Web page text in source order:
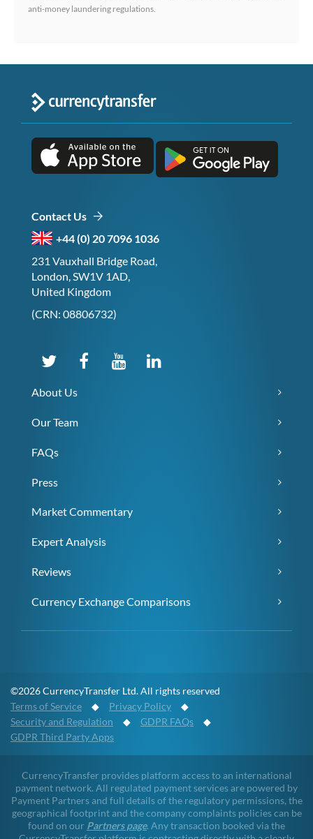
anti-money laundering regulations.
Contact Us
+44 (0) 20 7096 1036
231 Vauxhall Bridge Road,
London, SW1V 1AD,
United Kingdom
(CRN: 08806732)
About Us
Our Team
FAQs
Press
Market Commentary
Expert Analysis
Reviews
Currency Exchange Comparisons
©2026 CurrencyTransfer Ltd. All rights reserved
Terms of Service ◆ Privacy Policy ◆
Security and Regulation ◆ GDPR FAQs ◆
GDPR Third Party Apps
CurrencyTransfer provides platform access to an international
payment network. All regulated payment services are powered by
Payment Partners and full details of the regulatory permissions, the
geographical footprint and the company complaints policies can be
found on our Partners page. Any transaction booked via the